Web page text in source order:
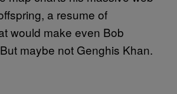
a resume of
would make even Bob
maybe not Genghis Khan.